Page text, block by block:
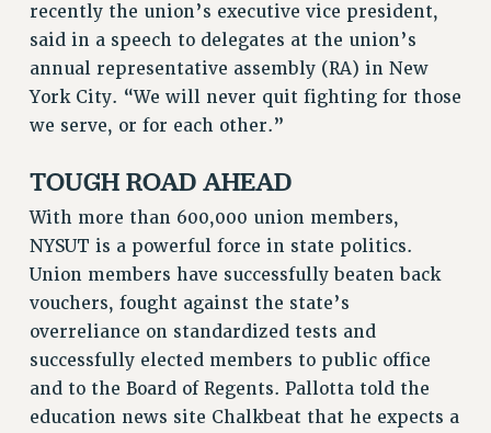
PRIMARY ENDORSEMENTS 2026
REINSTATE THE FIRED FOUR
PSC/CUNY CONTRACT IMPLEMENTATION
DOWLOAD BACKPAY ESTIMATOR
NEW RF FIELD UNITS CONTRACT
IMPLEMENTATION
WHAT’S HAPPENING TO OUR
HEALTHCARE?
FIGHT FOR FULL FUNDING OF CUNY
CITY
recently the union’s executive vice president,
said in a speech to delegates at the union’s
annual representative assembly (RA) in New
York City. “We will never quit fighting for those
we serve, or for each other.”
TOUGH ROAD AHEAD
With more than 600,000 union members,
NYSUT is a powerful force in state politics.
Union members have successfully beaten back
vouchers, fought against the state’s
overreliance on standardized tests and
successfully elected members to public office
and to the Board of Regents. Pallotta told the
education news site Chalkbeat that he expects a